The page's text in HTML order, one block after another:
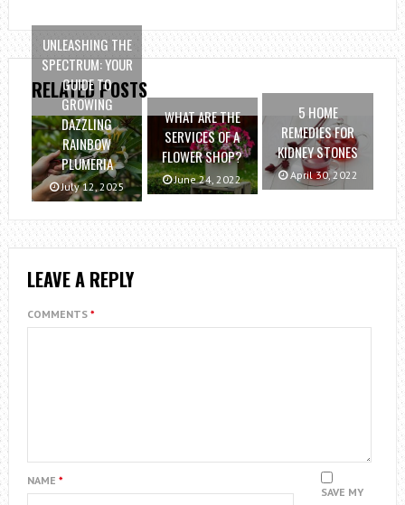
RELATED POSTS
UNLEASHING THE
SPECTRUM: YOUR
GUIDE TO
GROWING
DAZZLING
RAINBOW
PLUMERIA
July 12, 2025
WHAT ARE THE
SERVICES OF A
FLOWER SHOP?
June 24, 2022
5 HOME
REMEDIES FOR
KIDNEY STONES
April 30, 2022
LEAVE A REPLY
COMMENTS *
NAME *
SAVE MY